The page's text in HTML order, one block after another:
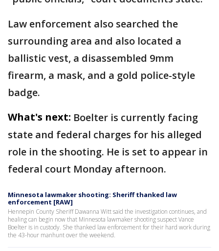
Law enforcement also searched the
surrounding area and also located a
ballistic vest, a disassembled 9mm
firearm, a mask, and a gold police-style
badge.
What's next: Boelter is currently facing
state and federal charges for his alleged
role in the shooting. He is set to appear in
federal court Monday afternoon.
Minnesota lawmaker shooting: Sheriff thanked law
enforcement [RAW]
Hennepin County Sheriff Dawanna Witt said the investigation continues, and
healing can begin now that Minnesota lawmaker shooting suspect Vance
Boelter is in custody. She thanked law enforcement for their hard work during
the 43-hour manhunt over the weekend.